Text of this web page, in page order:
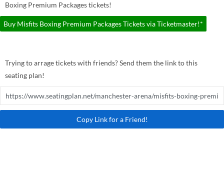
Boxing Premium Packages tickets!
Buy Misfits Boxing Premium Packages Tickets via Ticketmaster!*
Trying to arrage tickets with friends? Send them the link to this
seating plan!
Copy Link for a Friend!